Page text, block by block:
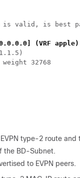
valid, is best
(VRF apple)
weight 32768
type-2 route and
the BD-Subnet.
to EVPN peers.